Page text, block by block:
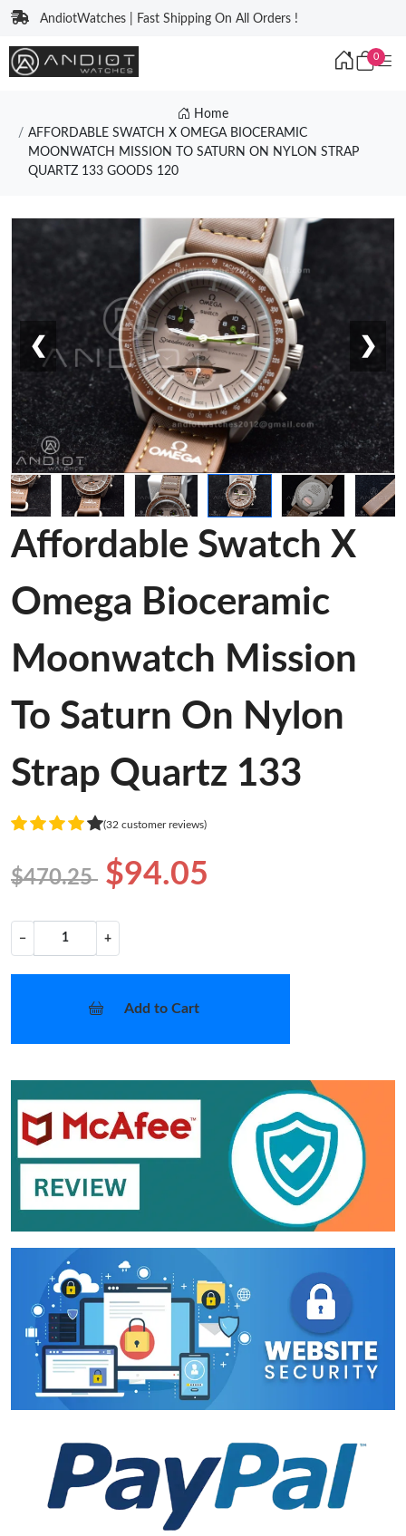
AndiotWatches | Fast Shipping On All Orders !
0
Home
AFFORDABLE SWATCH X OMEGA BIOCERAMIC
MOONWATCH MISSION TO SATURN ON NYLON STRAP
QUARTZ 133 GOODS 120
❮ ❯
Affordable Swatch X
Omega Bioceramic
Moonwatch Mission
To Saturn On Nylon
Strap Quartz 133
(32 customer reviews)
$470.25 $94.05
− +
Add to Cart